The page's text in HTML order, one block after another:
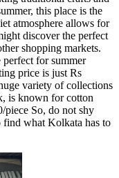
this place is the
atmosphere allows for
discover the perfect
shopping markets.
perfect for summer
price is just Rs
variety of collections
is known for cotton
piece So, do not shy
find what Kolkata has to